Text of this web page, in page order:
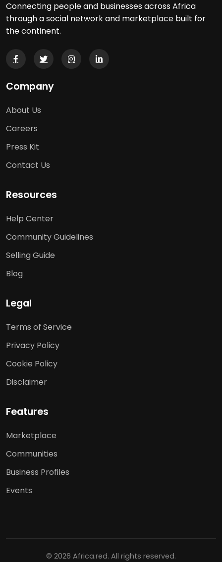
Connecting people and businesses across Africa
through a social network and marketplace built for
the continent.
Company
About Us
Careers
Press Kit
Contact Us
Resources
Help Center
Community Guidelines
Selling Guide
Blog
Legal
Terms of Service
Privacy Policy
Cookie Policy
Disclaimer
Features
Marketplace
Communities
Business Profiles
Events
© 2026 Africa.red. All rights reserved.